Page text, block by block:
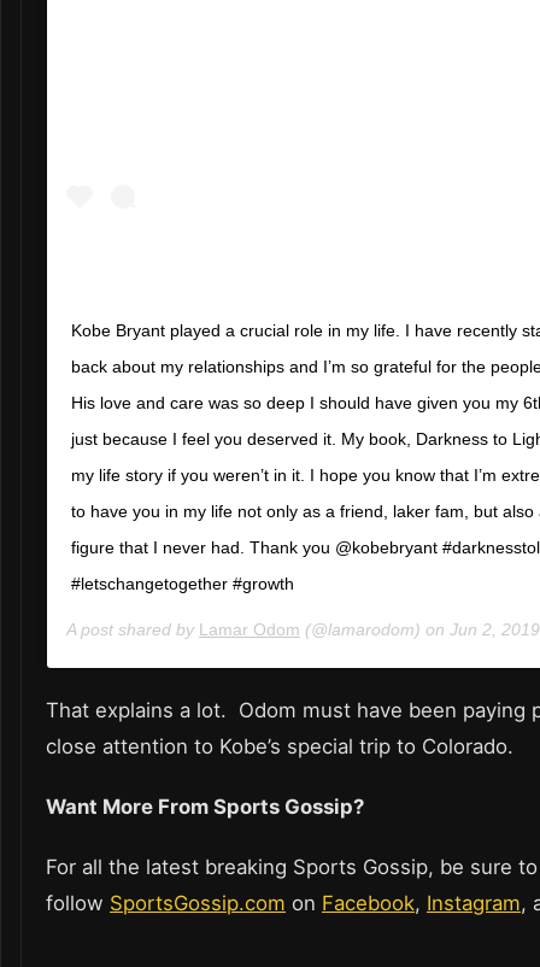
Kobe Bryant played a crucial role in my life. I have recently
back about my relationships and I’m so grateful for the
His love and care was so deep I should have given you my
just because I feel you deserved it. My book, Darkness to
my life story if you weren’t in it. I hope you know that I’m
to have you in my life not only as a friend, laker fam, but also
figure that I never had. Thank you @kobebryant
#letschangetogether #growth
A post shared by Lamar Odom (@lamarodom) on Jun 2,
That explains a lot. Odom must have been paying
close attention to Kobe’s special trip to Colorado.
Want More From Sports Gossip?
For all the latest breaking Sports Gossip, be sure to
follow SportsGossip.com on Facebook, Instagram,